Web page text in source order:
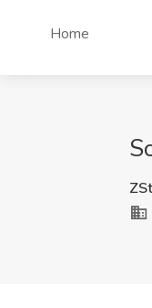
Home